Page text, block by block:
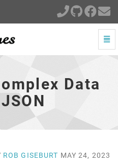
Data
ROB GISEBURT MAY 24, 2023